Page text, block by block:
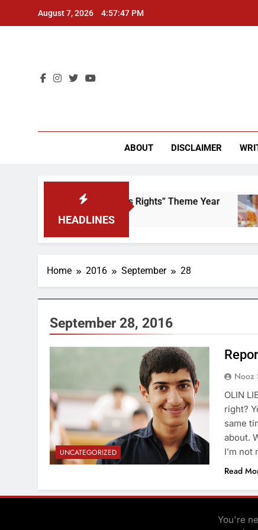
August 7, 2026 4:57:47 PM
ABOUT DISCLAIMER
HEADLINES
to Scrap That “Worker’s Rights” Theme Year
Home 2016 September 28
September 28, 2016
UNCATEGORIZED
Nooz
OLIN
right?
same
about.
I’m
Read
You're